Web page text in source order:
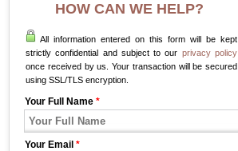
HOW CAN WE HELP?
All information entered on this form will be kept
strictly confidential and subject to our privacy policy
once received by us. Your transaction will be secured
using SSL/TLS encryption.
Your Full Name *
Your Email *